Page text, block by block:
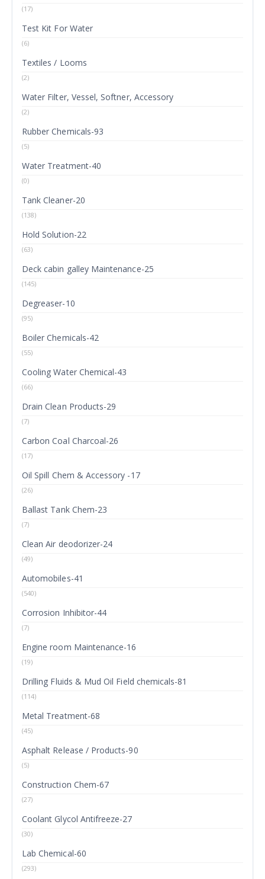
(17)
Test Kit For Water
(6)
Textiles / Looms
(2)
Water Filter, Vessel, Softner, Accessory
(2)
Rubber Chemicals-93
(5)
Water Treatment-40
(0)
Tank Cleaner-20
(138)
Hold Solution-22
(63)
Deck cabin galley Maintenance-25
(145)
Degreaser-10
(95)
Boiler Chemicals-42
(55)
Cooling Water Chemical-43
(66)
Drain Clean Products-29
(7)
Carbon Coal Charcoal-26
(17)
Oil Spill Chem & Accessory -17
(26)
Ballast Tank Chem-23
(7)
Clean Air deodorizer-24
(49)
Automobiles-41
(540)
Corrosion Inhibitor-44
(7)
Engine room Maintenance-16
(19)
Drilling Fluids & Mud Oil Field chemicals-81
(114)
Metal Treatment-68
(45)
Asphalt Release / Products-90
(5)
Construction Chem-67
(27)
Coolant Glycol Antifreeze-27
(30)
Lab Chemical-60
(293)